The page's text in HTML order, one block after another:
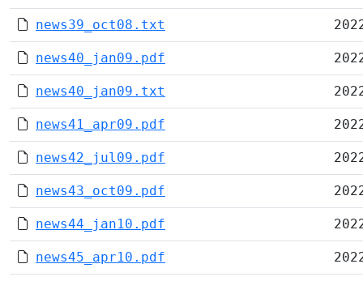
news39_oct08.txt
news40_jan09.pdf
news40_jan09.txt
news41_apr09.pdf
news42_jul09.pdf
news43_oct09.pdf
news44_jan10.pdf
news45_apr10.pdf